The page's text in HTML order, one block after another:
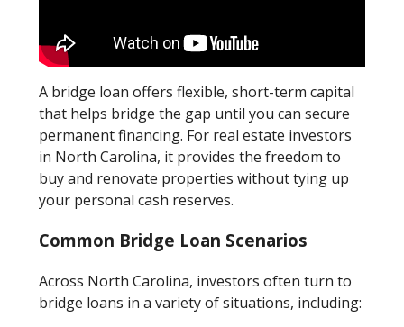
A bridge loan offers flexible, short-term capital
that helps bridge the gap until you can secure
permanent financing. For real estate investors
in North Carolina, it provides the freedom to
buy and renovate properties without tying up
your personal cash reserves.
Common Bridge Loan Scenarios
Across North Carolina, investors often turn to
bridge loans in a variety of situations, including: